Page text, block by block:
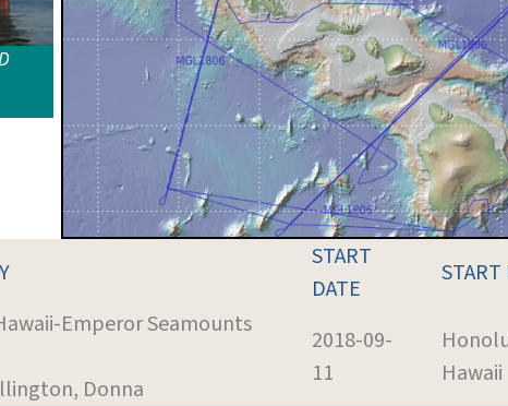
START
DATE
Emperor Seamounts
Donna
2018-09-
11
Hawaii